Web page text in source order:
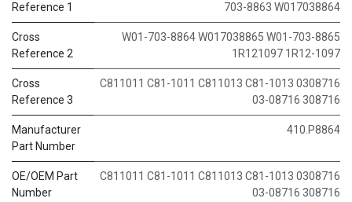
Reference 1
703-8863 W017038864
Cross
Reference 2
W01-703-8864 W017038865 W01-703-8865
1R121097 1R12-1097
Cross
Reference 3
C811011 C81-1011 C811013 C81-1013 0308716
03-08716 308716
Manufacturer
Part Number
410.P8864
OE/OEM Part
Number
C811011 C81-1011 C811013 C81-1013 0308716
03-08716 308716